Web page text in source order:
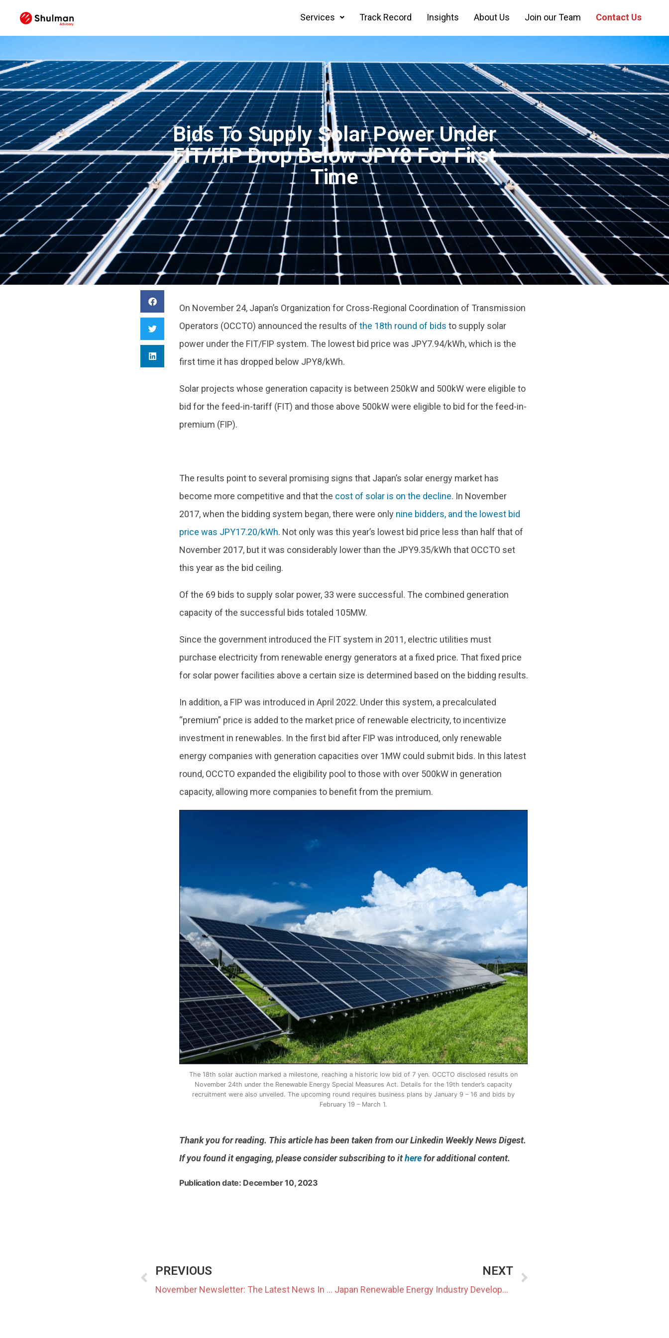
Services Track Record Insights About Us Join our Team Contact Us
Bids To Supply Solar Power Under
FIT/FIP Drop Below JPY8 For First
Time
On November 24, Japan’s Organization for Cross-Regional Coordination of Transmission
Operators (OCCTO) announced the results of the 18th round of bids to supply solar
power under the FIT/FIP system. The lowest bid price was JPY7.94/kWh, which is the
first time it has dropped below JPY8/kWh.
Solar projects whose generation capacity is between 250kW and 500kW were eligible to
bid for the feed-in-tariff (FIT) and those above 500kW were eligible to bid for the feed-in-
premium (FIP).
The results point to several promising signs that Japan’s solar energy market has
become more competitive and that the cost of solar is on the decline. In November
2017, when the bidding system began, there were only nine bidders, and the lowest bid
price was JPY17.20/kWh. Not only was this year’s lowest bid price less than half that of
November 2017, but it was considerably lower than the JPY9.35/kWh that OCCTO set
this year as the bid ceiling.
Of the 69 bids to supply solar power, 33 were successful. The combined generation
capacity of the successful bids totaled 105MW.
Since the government introduced the FIT system in 2011, electric utilities must
purchase electricity from renewable energy generators at a fixed price. That fixed price
for solar power facilities above a certain size is determined based on the bidding results.
In addition, a FIP was introduced in April 2022. Under this system, a precalculated
“premium” price is added to the market price of renewable electricity, to incentivize
investment in renewables. In the first bid after FIP was introduced, only renewable
energy companies with generation capacities over 1MW could submit bids. In this latest
round, OCCTO expanded the eligibility pool to those with over 500kW in generation
capacity, allowing more companies to benefit from the premium.
The 18th solar auction marked a milestone, reaching a historic low bid of 7 yen. OCCTO disclosed results on
November 24th under the Renewable Energy Special Measures Act. Details for the 19th tender’s capacity
recruitment were also unveiled. The upcoming round requires business plans by January 9 – 16 and bids by
February 19 – March 1.
Thank you for reading. This article has been taken from our Linkedin Weekly News Digest.
If you found it engaging, please consider subscribing to itherefor additional content.
Publication date: December 10, 2023
PREVIOUS
November Newsletter: The Latest News In The Japanese Power Market
NEXT
Japan Renewable Energy Industry Developments Of 2023